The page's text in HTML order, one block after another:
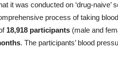
it was conducted on ‘drug-naive’
process of taking
18,918 participants (male and
. The participants’ blood